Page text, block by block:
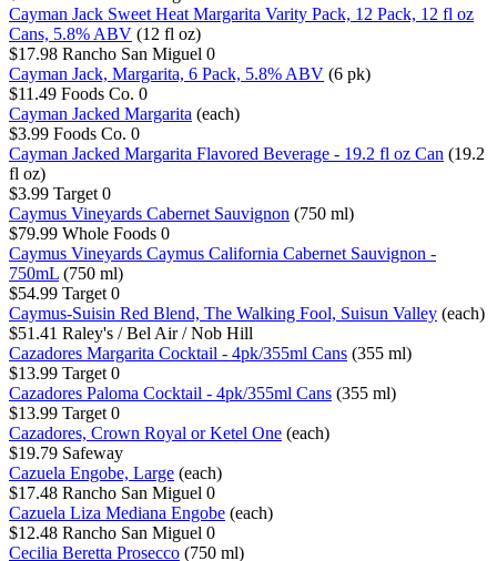
Cayman Jack Sweet Heat Margarita Varity Pack, 12 Pack, 12 fl oz
Cans, 5.8% ABV (12 fl oz)
$17.98 Rancho San Miguel 0
Cayman Jack, Margarita, 6 Pack, 5.8% ABV​ (6 pk)
$11.49 Foods Co. 0
Cayman Jacked Margarita (each)
$3.99 Foods Co. 0
Cayman Jacked Margarita Flavored Beverage - 19.2 fl oz Can (19.2
fl oz)
$3.99 Target 0
Caymus Vineyards Cabernet Sauvignon (750 ml)
$79.99 Whole Foods 0
Caymus Vineyards Caymus California Cabernet Sauvignon -
750mL (750 ml)
$54.99 Target 0
Caymus-Suisin Red Blend, The Walking Fool, Suisun Valley (each)
$51.41 Raley's / Bel Air / Nob Hill
Cazadores Margarita Cocktail - 4pk/355ml Cans (355 ml)
$13.99 Target 0
Cazadores Paloma Cocktail - 4pk/355ml Cans (355 ml)
$13.99 Target 0
Cazadores, Crown Royal or Ketel One (each)
$19.79 Safeway
Cazuela Engobe, Large (each)
$17.48 Rancho San Miguel 0
Cazuela Liza Mediana Engobe (each)
$12.48 Rancho San Miguel 0
Cecilia Beretta Prosecco (750 ml)